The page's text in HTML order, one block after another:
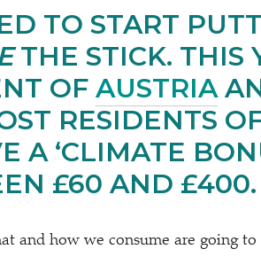
TO START
THE STICK. THIS
OF AUSTRIA
RESIDENTS
A ‘CLIMATE
£60 AND £400.
and how we consume are going